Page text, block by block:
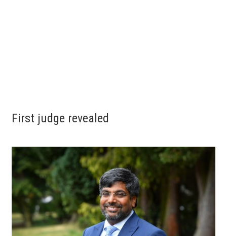
First judge revealed